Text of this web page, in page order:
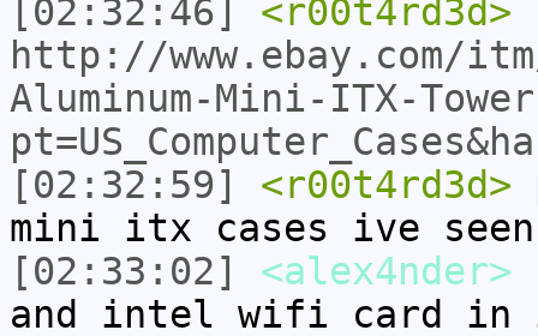
[02:32:46]
<r00t4rd3d>
http://www.ebay.com/
Aluminum-Mini-ITX-
[02:32:59]
<r00t4rd3d>
mini itx cases ive seen
[02:33:02]
<alex4nder>
and intel wifi card in